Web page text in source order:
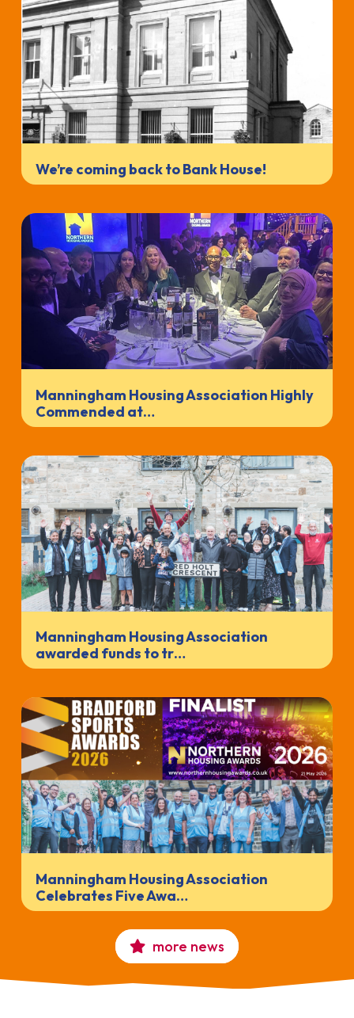
We’re coming back to Bank House!
Manningham Housing Association Highly
Commended at…
Manningham Housing Association
awarded funds to tr…
Manningham Housing Association
Celebrates Five Awa…
more news